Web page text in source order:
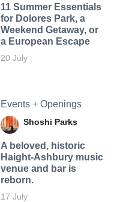
11 Summer Essentials
for Dolores Park, a
Weekend Getaway, or
a European Escape
20 July
Events + Openings
Shoshi Parks
A beloved, historic
Haight-Ashbury music
venue and bar is
reborn.
17 July